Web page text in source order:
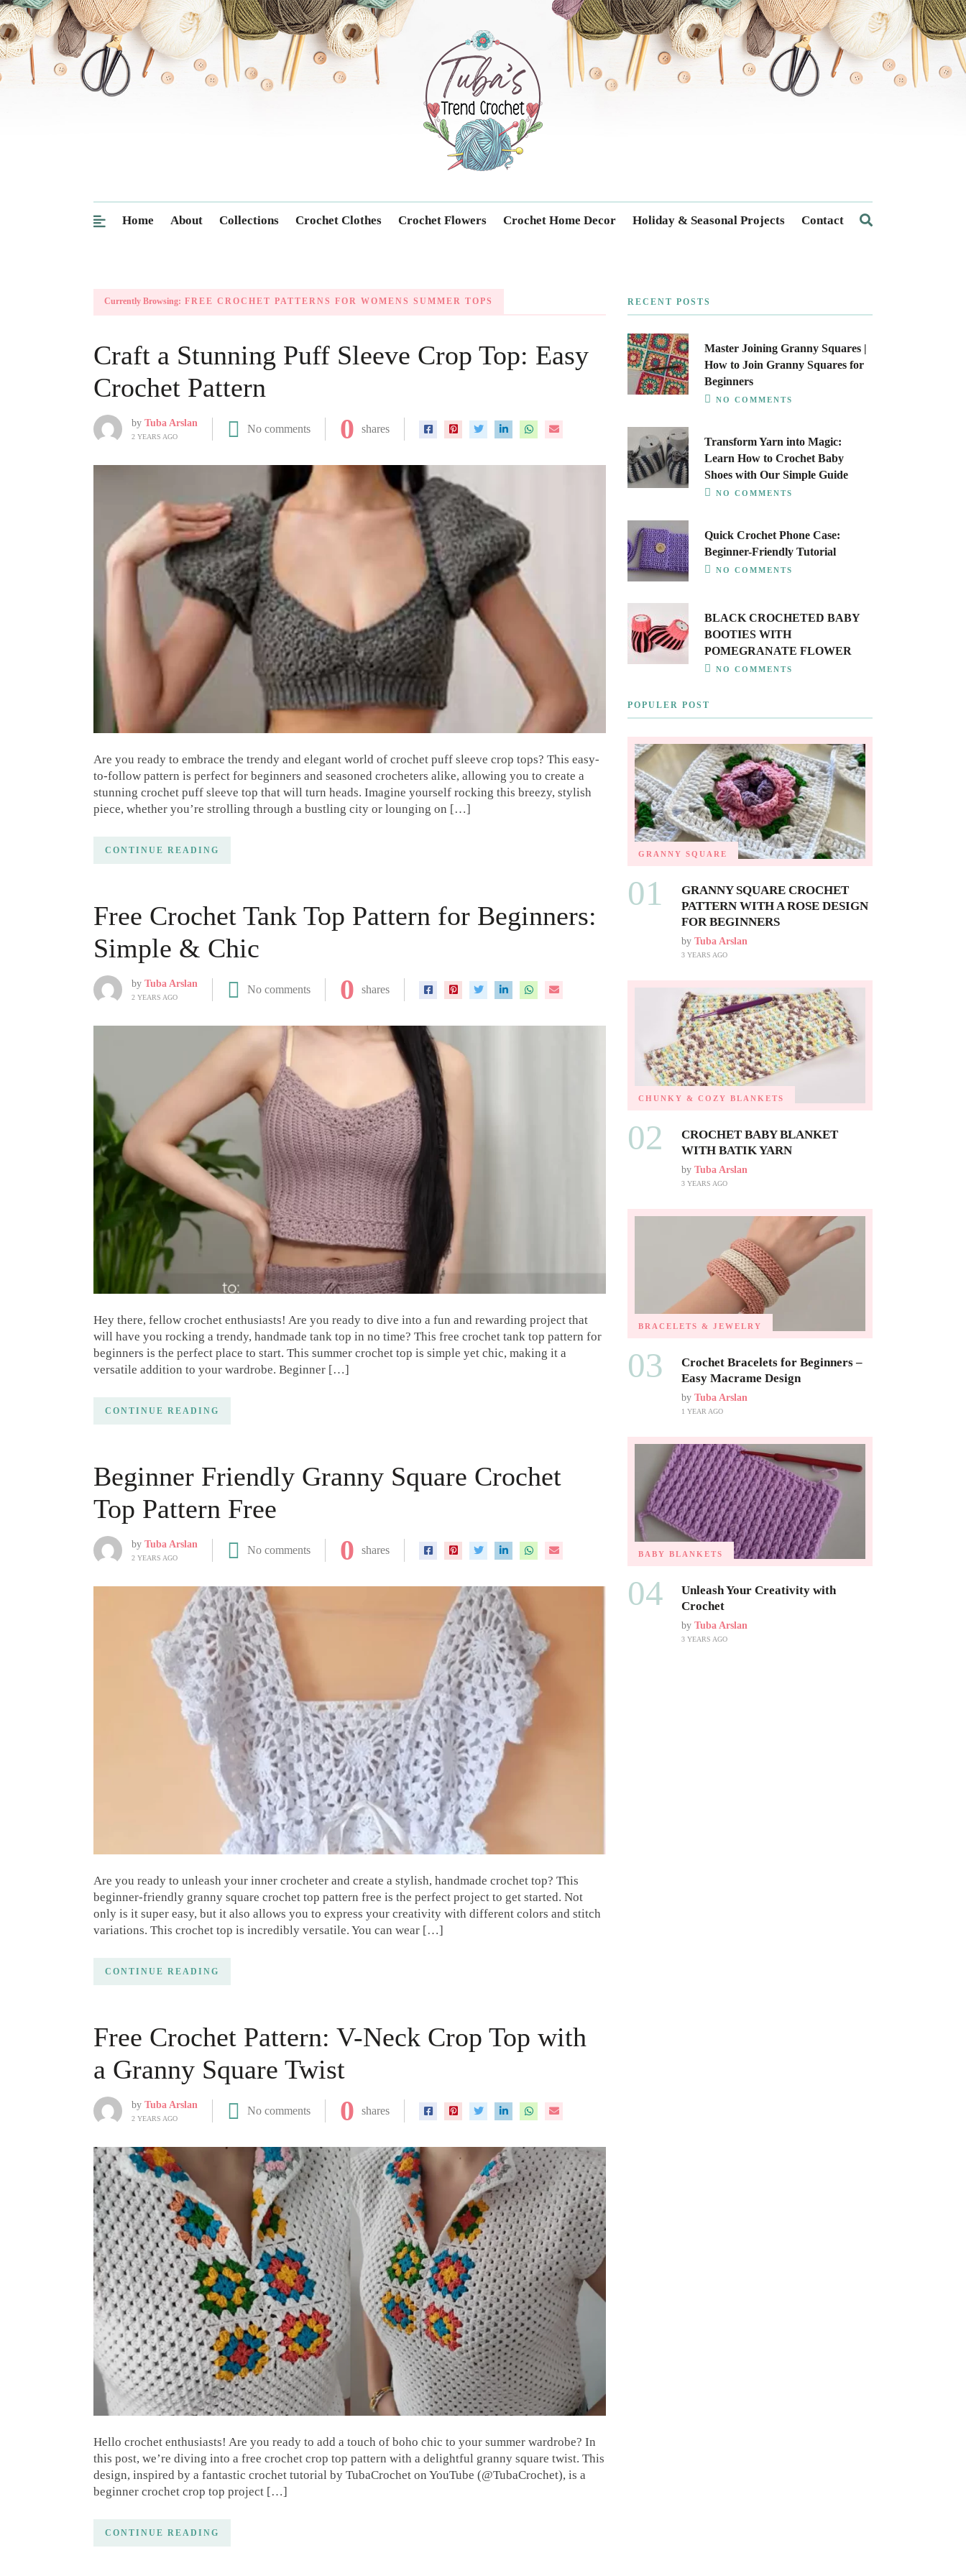
Trendcrochet
Home About Collections Crochet Clothes Crochet Flowers Crochet Home Decor Holiday & Seasonal Projects Contact
Currently Browsing: FREE CROCHET PATTERNS FOR WOMENS SUMMER TOPS
Craft a Stunning Puff Sleeve Crop Top: Easy
Crochet Pattern
by Tuba Arslan
2 YEARS AGO
No comments 0 shares
Are you ready to embrace the trendy and elegant world of crochet puff sleeve crop tops? This easy-
to-follow pattern is perfect for beginners and seasoned crocheters alike, allowing you to create a
stunning crochet puff sleeve top that will turn heads. Imagine yourself rocking this breezy, stylish
piece, whether you’re strolling through a bustling city or lounging on […]
CONTINUE READING
Free Crochet Tank Top Pattern for Beginners:
Simple & Chic
by Tuba Arslan
2 YEARS AGO
No comments 0 shares
Hey there, fellow crochet enthusiasts! Are you ready to dive into a fun and rewarding project that
will have you rocking a trendy, handmade tank top in no time? This free crochet tank top pattern for
beginners is the perfect place to start. This summer crochet top is simple yet chic, making it a
versatile addition to your wardrobe. Beginner […]
CONTINUE READING
Beginner Friendly Granny Square Crochet
Top Pattern Free
by Tuba Arslan
2 YEARS AGO
No comments 0 shares
Are you ready to unleash your inner crocheter and create a stylish, handmade crochet top? This
beginner-friendly granny square crochet top pattern free is the perfect project to get started. Not
only is it super easy, but it also allows you to express your creativity with different colors and stitch
variations. This crochet top is incredibly versatile. You can wear […]
CONTINUE READING
Free Crochet Pattern: V-Neck Crop Top with
a Granny Square Twist
by Tuba Arslan
2 YEARS AGO
No comments 0 shares
Hello crochet enthusiasts! Are you ready to add a touch of boho chic to your summer wardrobe? In
this post, we’re diving into a free crochet crop top pattern with a delightful granny square twist. This
design, inspired by a fantastic crochet tutorial by TubaCrochet on YouTube (@TubaCrochet), is a
beginner crochet crop top project […]
CONTINUE READING
RECENT POSTS
Master Joining Granny Squares |
How to Join Granny Squares for
Beginners
NO COMMENTS
Transform Yarn into Magic:
Learn How to Crochet Baby
Shoes with Our Simple Guide
NO COMMENTS
Quick Crochet Phone Case:
Beginner-Friendly Tutorial
NO COMMENTS
BLACK CROCHETED BABY
BOOTIES WITH
POMEGRANATE FLOWER
NO COMMENTS
POPULER POST
GRANNY SQUARE
01
GRANNY SQUARE CROCHET
PATTERN WITH A ROSE DESIGN
FOR BEGINNERS
by Tuba Arslan
3 YEARS AGO
CHUNKY & COZY BLANKETS
02
CROCHET BABY BLANKET
WITH BATIK YARN
by Tuba Arslan
3 YEARS AGO
BRACELETS & JEWELRY
03
Crochet Bracelets for Beginners –
Easy Macrame Design
by Tuba Arslan
1 YEAR AGO
BABY BLANKETS
04
Unleash Your Creativity with
Crochet
by Tuba Arslan
3 YEARS AGO